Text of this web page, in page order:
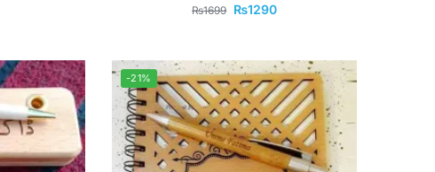
₨1699 ₨1290
-21%